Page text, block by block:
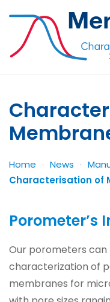
Home News
Characterisation of
Porometer’s
Our porometers
characterization of
membranes for